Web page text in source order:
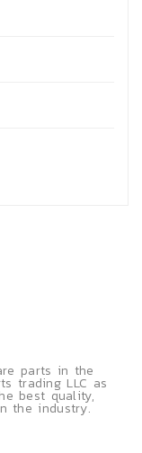
parts in the
trading LLC as
best quality,
the industry.